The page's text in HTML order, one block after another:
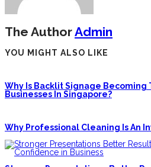
The AuthorAdmin
YOU MIGHT ALSO LIKE
Why Is Backlit Signage Becoming
Businesses In Singapore?
Why Professional Cleaning Is An